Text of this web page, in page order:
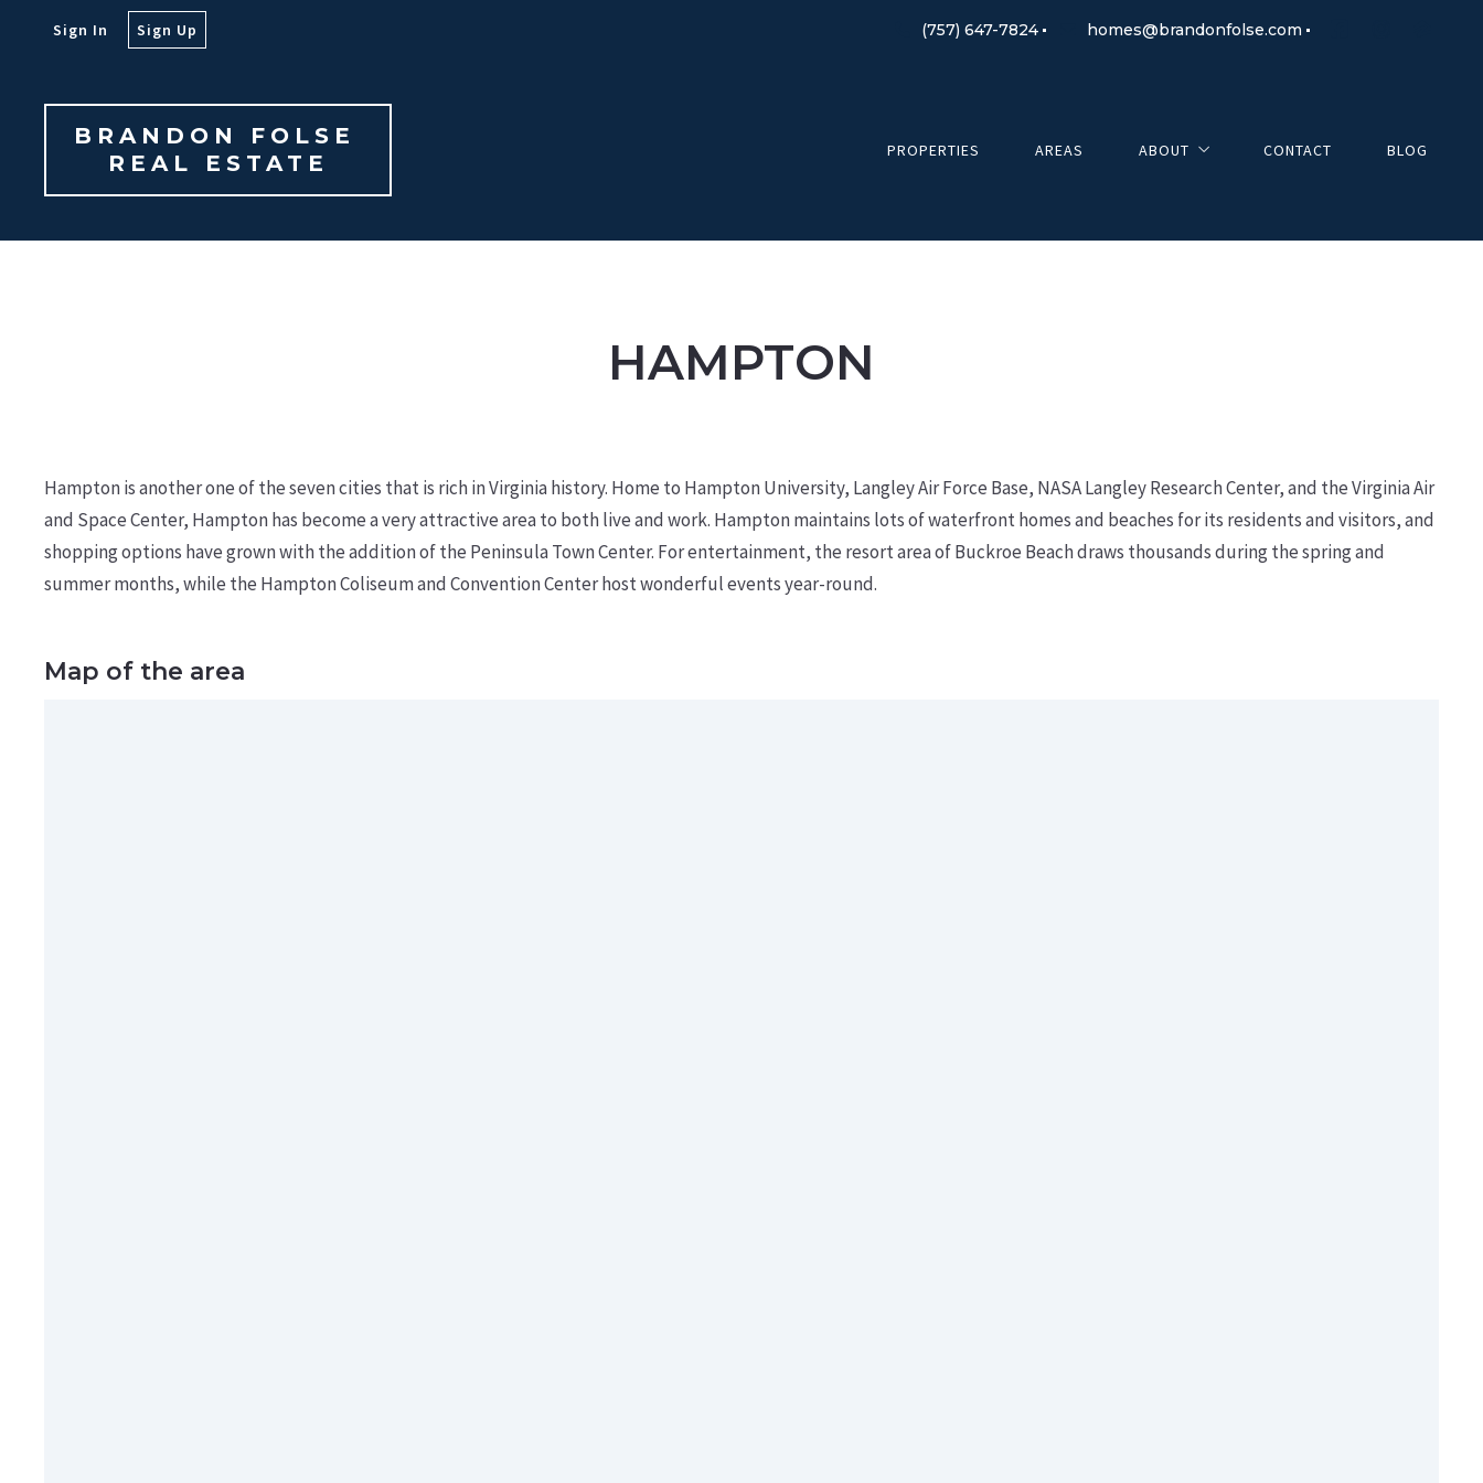
Sign In Sign Up (757) 647-7824 homes@brandonfolse.com
BRANDON FOLSE
REAL ESTATE
PROPERTIES AREAS ABOUT CONTACT BLOG
HAMPTON
Hampton is another one of the seven cities that is rich in Virginia history. Home to Hampton University, Langley Air Force Base, NASA Langley Research Center, and the Virginia Air
and Space Center, Hampton has become a very attractive area to both live and work. Hampton maintains lots of waterfront homes and beaches for its residents and visitors, and
shopping options have grown with the addition of the Peninsula Town Center. For entertainment, the resort area of Buckroe Beach draws thousands during the spring and
summer months, while the Hampton Coliseum and Convention Center host wonderful events year-round.
Map of the area